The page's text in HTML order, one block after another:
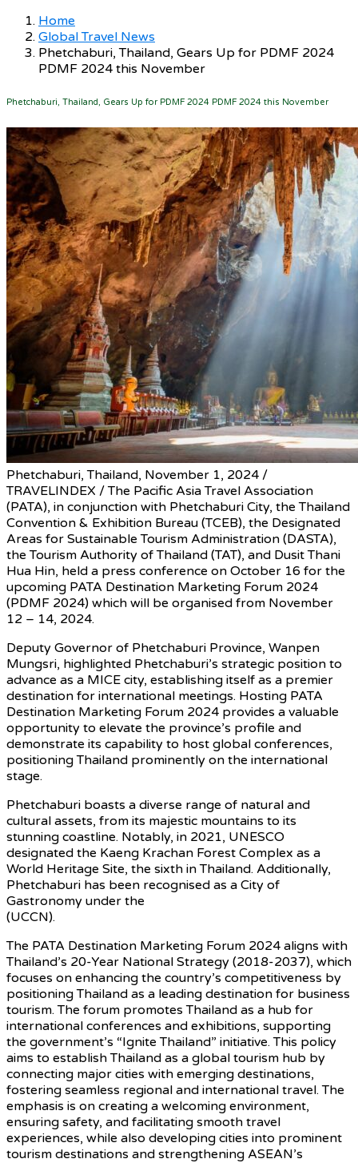
Home
Global Travel News
Phetchaburi, Thailand, Gears Up for PDMF 2024
PDMF 2024 this November
Phetchaburi, Thailand, Gears Up for PDMF 2024 PDMF 2024 this November
Phetchaburi, Thailand, November 1, 2024 /
TRAVELINDEX / The Pacific Asia Travel Association
(PATA), in conjunction with Phetchaburi City, the Thailand
Convention & Exhibition Bureau (TCEB), the Designated
Areas for Sustainable Tourism Administration (DASTA),
the Tourism Authority of Thailand (TAT), and Dusit Thani
Hua Hin, held a press conference on October 16 for the
upcoming PATA Destination Marketing Forum 2024
(PDMF 2024) which will be organised from November
12 – 14, 2024.
Deputy Governor of Phetchaburi Province, Wanpen
Mungsri, highlighted Phetchaburi’s strategic position to
advance as a MICE city, establishing itself as a premier
destination for international meetings. Hosting PATA
Destination Marketing Forum 2024 provides a valuable
opportunity to elevate the province’s profile and
demonstrate its capability to host global conferences,
positioning Thailand prominently on the international
stage.
Phetchaburi boasts a diverse range of natural and
cultural assets, from its majestic mountains to its
stunning coastline. Notably, in 2021, UNESCO
designated the Kaeng Krachan Forest Complex as a
World Heritage Site, the sixth in Thailand. Additionally,
Phetchaburi has been recognised as a City of
Gastronomy under the
(UCCN).
The PATA Destination Marketing Forum 2024 aligns with
Thailand’s 20-Year National Strategy (2018-2037), which
focuses on enhancing the country’s competitiveness by
positioning Thailand as a leading destination for business
tourism. The forum promotes Thailand as a hub for
international conferences and exhibitions, supporting
the government’s “Ignite Thailand” initiative. This policy
aims to establish Thailand as a global tourism hub by
connecting major cities with emerging destinations,
fostering seamless regional and international travel. The
emphasis is on creating a welcoming environment,
ensuring safety, and facilitating smooth travel
experiences, while also developing cities into prominent
tourism destinations and strengthening ASEAN’s